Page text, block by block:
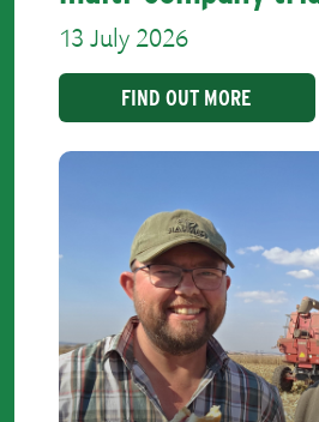
13 July 2026
FIND OUT MORE